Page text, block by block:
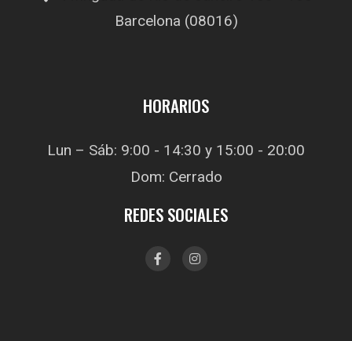
Barcelona (08016)
HORARIOS
Lun – Sáb: 9:00 - 14:30 y 15:00 - 20:00
Dom: Cerrado
REDES SOCIALES